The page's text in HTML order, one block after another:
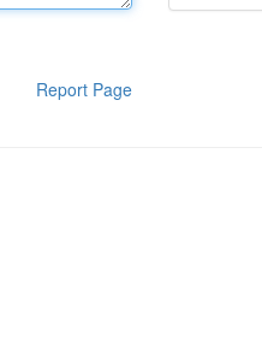
Report Page